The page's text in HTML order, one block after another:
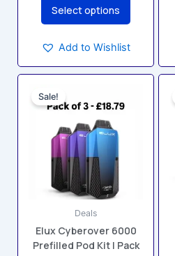
Select options
Add to Wishlist
Sale!
Deals
Elux Cyberover 6000
Prefilled Pod Kit | Pack
was:
is:
multiple
variants.
The
options
may
be
chosen
on